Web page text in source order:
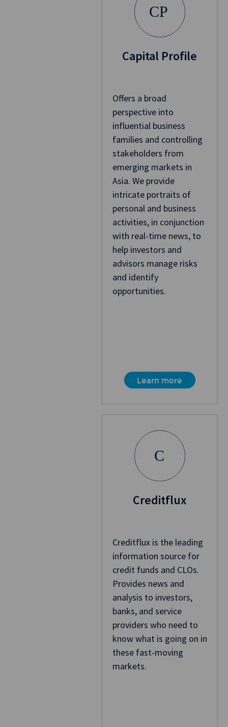
CP
Capital Profile
Offers a broad
perspective into
influential business
families and controlling
stakeholders from
emerging markets in
Asia. We provide
intricate portraits of
personal and business
activities, in conjunction
with real-time news, to
help investors and
advisors manage risks
and identify
opportunities.
Learn more
C
Creditflux
Creditflux is the leading
information source for
credit funds and CLOs.
Provides news and
analysis to investors,
banks, and service
providers who need to
know what is going on in
these fast-moving
markets.